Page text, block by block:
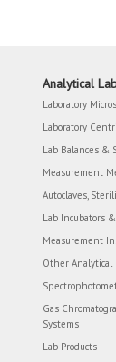
Analytical
Laboratory
Laboratory
Lab Balances &
Measurement
Autoclaves,
Lab Incubators
Measurement
Other
Gas
Systems
Lab Products